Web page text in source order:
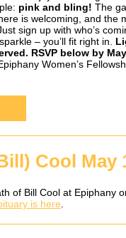
pink and bling! The
is welcoming, and the
sign up with who’s
– you’ll fit right in.
RSVP below by
Women’s
Cool May
of Bill Cool at Epiphany
is here